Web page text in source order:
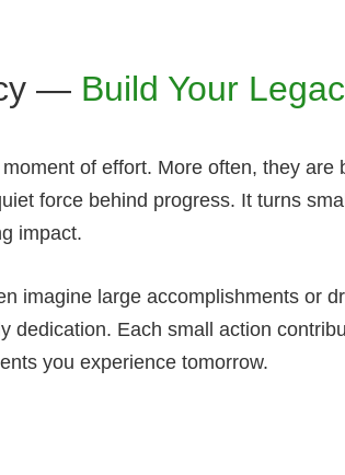
— Build Your
of effort. More often, they are
force behind progress. It turns
impact.
imagine large accomplishments or
dedication. Each small action
you experience tomorrow.